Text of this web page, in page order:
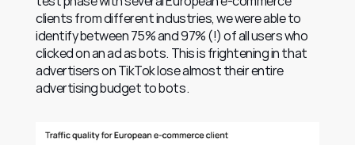
clients from different industries, we were able to
identify between 75% and 97% (!) of all users who
clicked on an ad as bots. This is frightening in that
advertisers on TikTok lose almost their entire
advertising budget to bots.